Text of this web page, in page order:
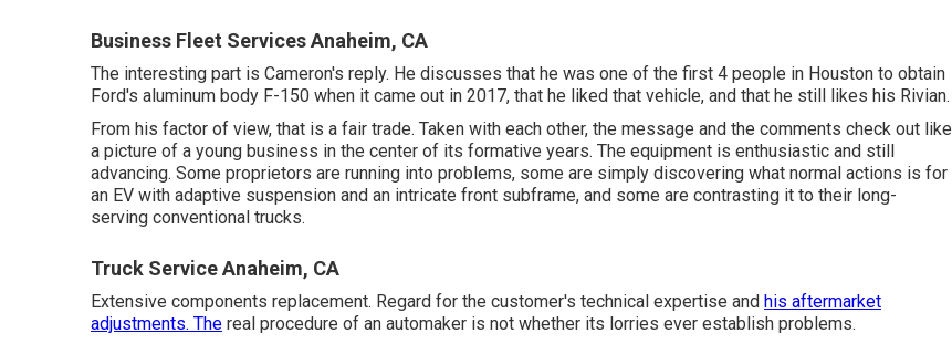
Business Fleet Services Anaheim, CA
The interesting part is Cameron's reply. He discusses that he was one of the first 4 people in Houston to obtain
Ford's aluminum body F-150 when it came out in 2017, that he liked that vehicle, and that he still likes his Rivian.
From his factor of view, that is a fair trade. Taken with each other, the message and the comments check out like
a picture of a young business in the center of its formative years. The equipment is enthusiastic and still
advancing. Some proprietors are running into problems, some are simply discovering what normal actions is for
an EV with adaptive suspension and an intricate front subframe, and some are contrasting it to their long-
serving conventional trucks.
Truck Service Anaheim, CA
Extensive components replacement. Regard for the customer's technical expertise and his aftermarket
adjustments. The real procedure of an automaker is not whether its lorries ever establish problems.